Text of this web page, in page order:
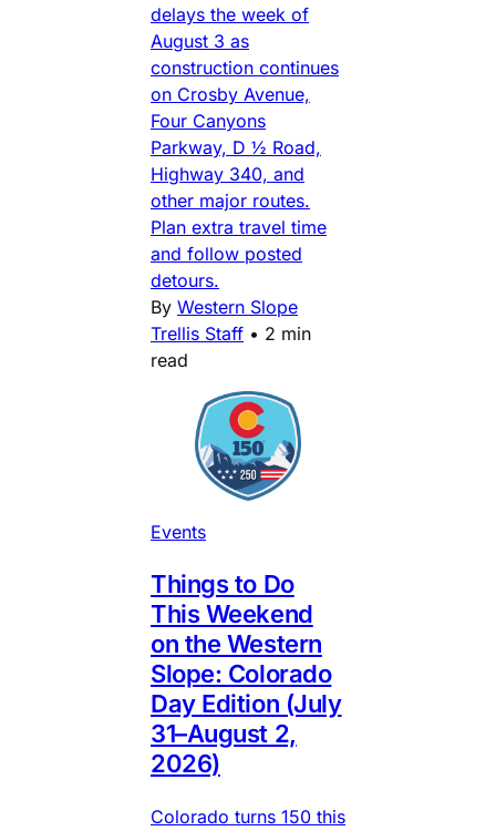
delays the week of
August 3 as
construction continues
on Crosby Avenue,
Four Canyons
Parkway, D ½ Road,
Highway 340, and
other major routes.
Plan extra travel time
and follow posted
detours.
By Western Slope
Trellis Staff • 2 min
read
Events
Things to Do
This Weekend
on the Western
Slope: Colorado
Day Edition (July
31–August 2,
2026)
Colorado turns 150 this